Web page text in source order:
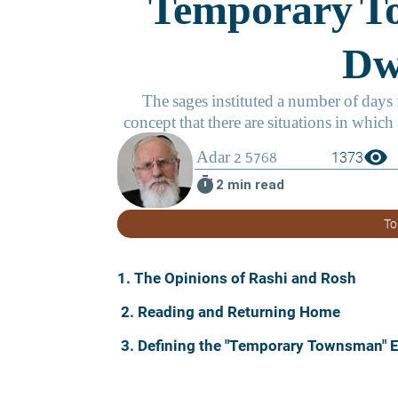
1373visibility
timer 2 min read
1. The Opinions of Rashi and Rosh
2. Reading and Returning Home
3. Defining the "Temporary Townsman"